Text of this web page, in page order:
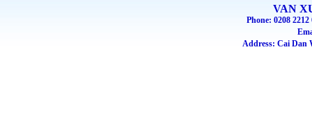
VAN
Phone: 0208
Address: Cai Dan